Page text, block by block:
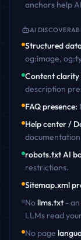
anchors help
AI
Structured
og:image,
Content
description
FAQ presence:
Help center /
robots.txt AI
restrictions.
Sitemap.xml
Nollms.txt -
LLMs read
No page